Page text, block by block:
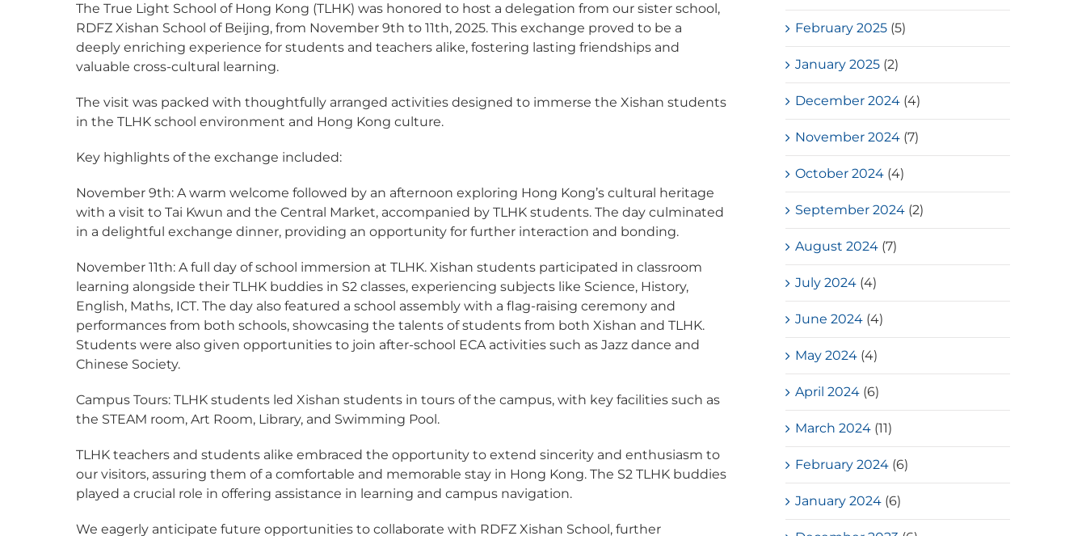
The True Light School of Hong Kong (TLHK) was honored to host a delegation from our sister school,
RDFZ Xishan School of Beijing, from November 9th to 11th, 2025. This exchange proved to be a
deeply enriching experience for students and teachers alike, fostering lasting friendships and
valuable cross-cultural learning.
The visit was packed with thoughtfully arranged activities designed to immerse the Xishan students
in the TLHK school environment and Hong Kong culture.
Key highlights of the exchange included:
November 9th: A warm welcome followed by an afternoon exploring Hong Kong’s cultural heritage
with a visit to Tai Kwun and the Central Market, accompanied by TLHK students. The day culminated
in a delightful exchange dinner, providing an opportunity for further interaction and bonding.
November 11th: A full day of school immersion at TLHK. Xishan students participated in classroom
learning alongside their TLHK buddies in S2 classes, experiencing subjects like Science, History,
English, Maths, ICT. The day also featured a school assembly with a flag-raising ceremony and
performances from both schools, showcasing the talents of students from both Xishan and TLHK.
Students were also given opportunities to join after-school ECA activities such as Jazz dance and
Chinese Society.
Campus Tours: TLHK students led Xishan students in tours of the campus, with key facilities such as
the STEAM room, Art Room, Library, and Swimming Pool.
TLHK teachers and students alike embraced the opportunity to extend sincerity and enthusiasm to
our visitors, assuring them of a comfortable and memorable stay in Hong Kong. The S2 TLHK buddies
played a crucial role in offering assistance in learning and campus navigation.
We eagerly anticipate future opportunities to collaborate with RDFZ Xishan School, further
February 2025 (5)
January 2025 (2)
December 2024 (4)
November 2024 (7)
October 2024 (4)
September 2024 (2)
August 2024 (7)
July 2024 (4)
June 2024 (4)
May 2024 (4)
April 2024 (6)
March 2024 (11)
February 2024 (6)
January 2024 (6)